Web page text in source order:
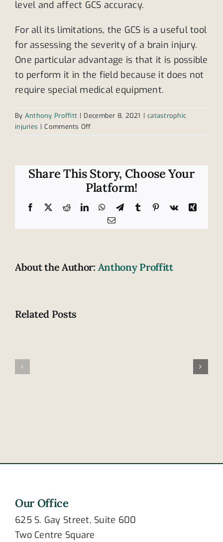
level and affect GCS accuracy.
For all its limitations, the GCS is a useful tool
for assessing the severity of a brain injury.
One particular advantage is that it is possible
to perform it in the field because it does not
require special medical equipment.
By Anthony Proffitt | December 8, 2021 | catastrophic
injuries | Comments Offon
Coma
Scale
Share This Story, Choose Your
Platform!
Facebook RedditLinkedInWhatsApp
TelegramTumblr Pinterest
Vk
Xing
Email
About the Author: Anthony Proffitt
Related Posts
know
Our Office
625 S. Gay Street, Suite 600
Two Centre Square